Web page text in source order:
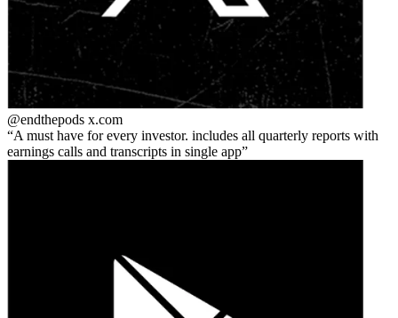
@endthepods x.com
A must have for every investor. includes all quarterly reports with
earnings calls and transcripts in single app